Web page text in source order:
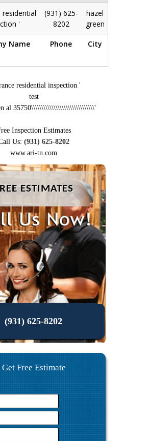
residential
'
(931) 625-
8202
hazel
green
Name Phone City
residential inspection '
test
al 35750\\\\\\\\\\\\\\\\\\\\\\\\\\\\\\\'
Inspection Estimates
Us: (931) 625-8202
www.ari-tn.com
ESTIMATES
(931) 625-8202
Get Free Estimate